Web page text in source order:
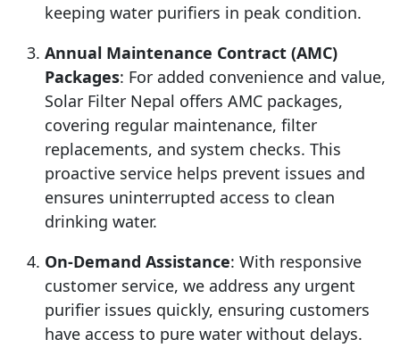
keeping water purifiers in peak condition.
Annual Maintenance Contract (AMC)
Packages: For added convenience and value,
Solar Filter Nepal offers AMC packages,
covering regular maintenance, filter
replacements, and system checks. This
proactive service helps prevent issues and
ensures uninterrupted access to clean
drinking water.
On-Demand Assistance: With responsive
customer service, we address any urgent
purifier issues quickly, ensuring customers
have access to pure water without delays.